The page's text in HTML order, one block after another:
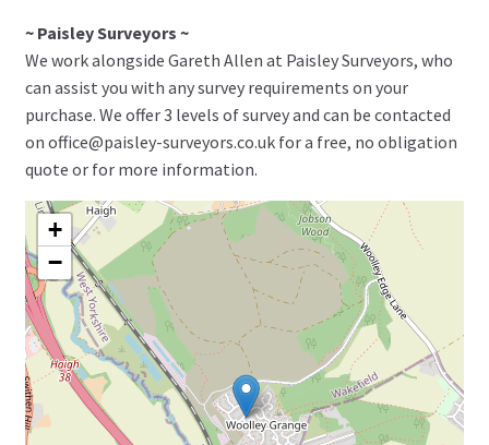
~ Paisley Surveyors ~
We work alongside Gareth Allen at Paisley Surveyors, who
can assist you with any survey requirements on your
purchase. We offer 3 levels of survey and can be contacted
on office@paisley-surveyors.co.uk for a free, no obligation
quote or for more information.
+
−